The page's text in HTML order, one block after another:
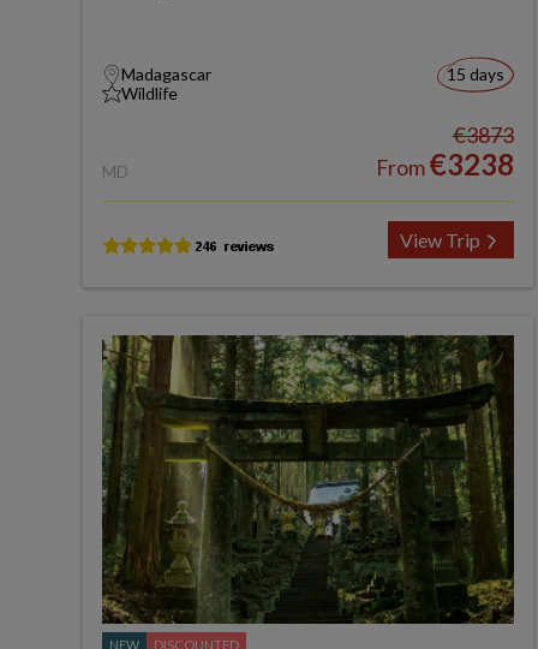
Madagascar
Wildlife
15 days
MD
€3873
From€3238
View Trip
NEW DISCOUNTED